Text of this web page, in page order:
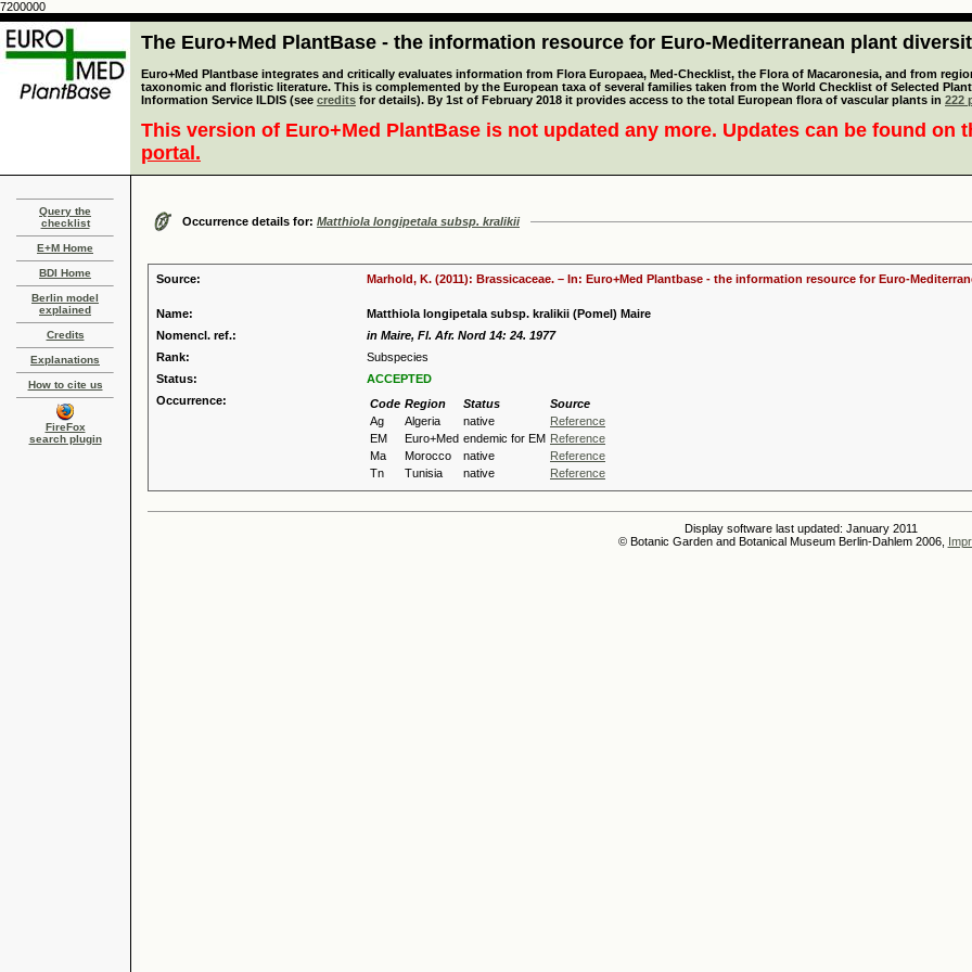
7200000
The Euro+Med PlantBase - the information resource for Euro-Mediterranean plant
Euro+Med Plantbase integrates and critically evaluates information from Flora Europaea, Med-Checklist, the Flora of Macaronesia, and from
taxonomic and floristic literature. This is complemented by the European taxa of several families taken from the World Checklist of Selected
Information Service ILDIS (see credits for details). By 1st of February 2018 it provides access to the total European flora of vascular plants in 222
This version of Euro+Med PlantBase is not updated any more. Updates can be found on
portal.
Query the
checklist
E+M Home
BDI Home
Berlin model
explained
Credits
Explanations
How to cite us
FireFox
search plugin
Occurrence details for: Matthiola longipetala subsp. kralikii
Source: Marhold, K. (2011): Brassicaceae. – In: Euro+Med Plantbase - the information resource for Euro-
Name:
Matthiola longipetala subsp. kralikii (Pomel) Maire
Nomencl. ref.:
in Maire, Fl. Afr. Nord 14: 24. 1977
Rank:
Subspecies
Status:
ACCEPTED
Occurrence:
Code Region Status
Source
Ag
Algeria native
Reference
EM
Euro+Med endemic for EM Reference
Ma
Morocco native
Reference
Tn
Tunisia native Reference
Display software last updated: January 2011
© Botanic Garden and Botanical Museum Berlin-Dahlem 2006,